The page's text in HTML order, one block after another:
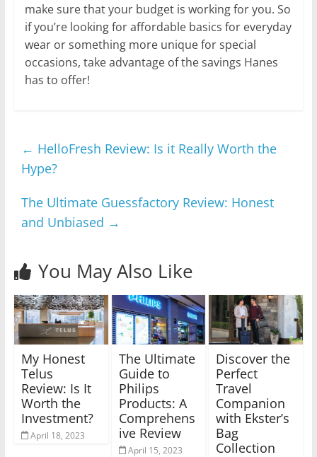
make sure that your budget is working for you. So
if you’re looking for affordable basics for everyday
wear or something more unique for special
occasions, take advantage of the savings Hanes
has to offer!
← HelloFresh Review: Is it Really Worth the
Hype?
The Ultimate Guessfactory Review: Honest
and Unbiased →
You May Also Like
My Honest
Telus
Review: Is It
Worth the
Investment?
April 18, 2023
The Ultimate
Guide to
Philips
Products: A
Comprehens
ive Review
April 15, 2023
Discover the
Perfect
Travel
Companion
with Ekster’s
Bag
Collection